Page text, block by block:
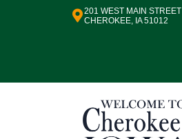
201 WEST MAIN STREET
CHEROKEE, IA 51012